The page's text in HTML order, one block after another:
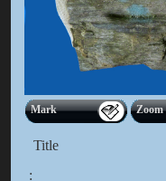
Mark Zoom
Title
: